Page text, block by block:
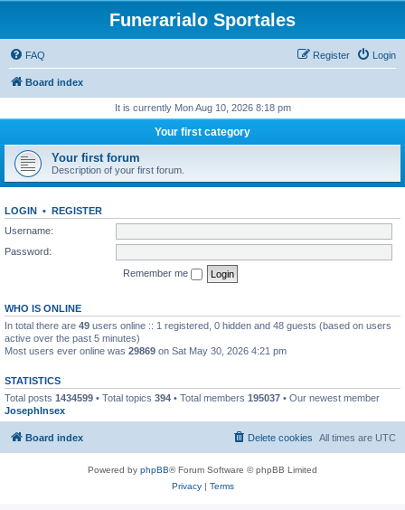
Funerarialo Sportales
FAQ Login
Register
Board index
It is currently Mon Aug 10, 2026 8:18 pm
Your first category
Your first forum
Description of your first forum.
LOGIN • REGISTER
Username:
Password:
Remember me
WHO IS ONLINE
In total there are 49 users online :: 1 registered, 0 hidden and 48 guests (based on users
active over the past 5 minutes)
Most users ever online was 29869 on Sat May 30, 2026 4:21 pm
STATISTICS
Total posts 1434599 • Total topics 394 • Total members 195037 • Our newest member
JosephInsex
Board index All times are UTC
Delete cookies
Powered by phpBB® Forum Software © phpBB Limited
Privacy| Terms